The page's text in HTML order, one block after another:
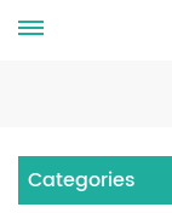
Categories